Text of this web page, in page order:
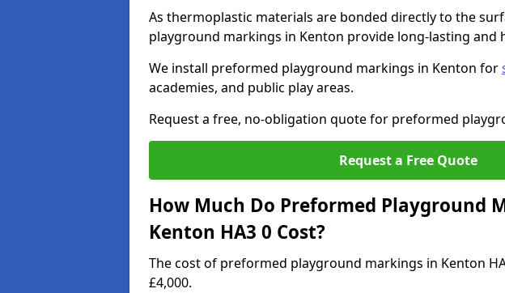
As thermoplastic materials are bonded directly to the
playground markings in Kenton provide long-lasting and
We install preformed playground markings in Kenton for
academies, and public play areas.
Request a free, no-obligation quote for preformed
Request a Free Quote
How Much Do Preformed Playground
Kenton HA3 0 Cost?
The cost of preformed playground markings in Kenton
£4,000.